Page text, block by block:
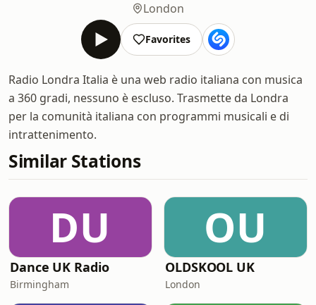
London
Favorites
Radio Londra Italia è una web radio italiana con musica
a 360 gradi, nessuno è escluso. Trasmette da Londra
per la comunità italiana con programmi musicali e di
intrattenimento.
Similar Stations
DU
Dance UK Radio
Birmingham
OU
OLDSKOOL UK
London